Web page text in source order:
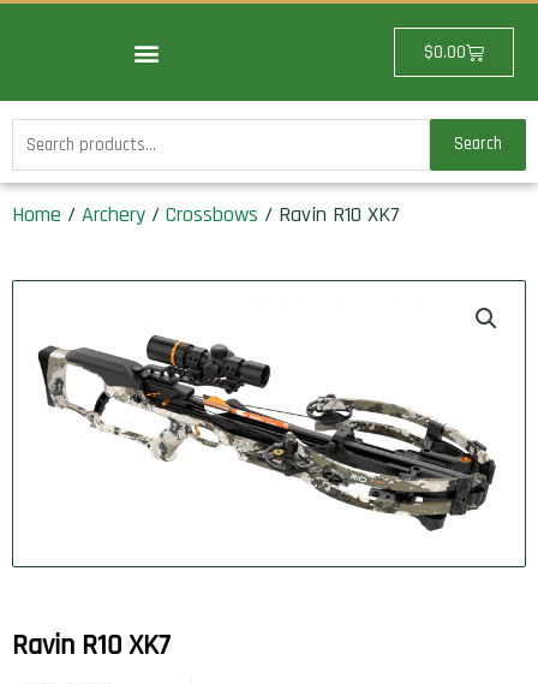
$0.00Cart
Search
for:
Search
Home / Archery / Crossbows / Ravin R10 XK7
Ravin R10 XK7